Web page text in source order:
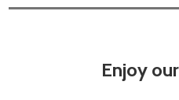
Enjoy